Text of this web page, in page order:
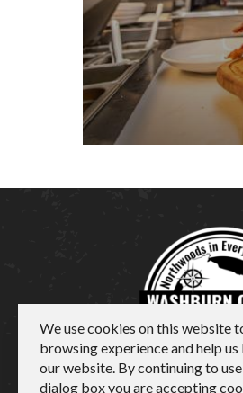
We use cookies on this website
browsing experience and help
our website. By continuing to
dialog box you are accepting